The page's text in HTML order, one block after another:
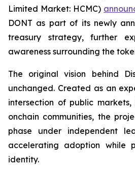
Limited Market: HCMC)
DONT as part of its newly
treasury strategy, further
awareness surrounding the
The original vision behind
unchanged. Created as an
intersection of public
onchain communities, the
phase under independent
accelerating adoption while
identity.